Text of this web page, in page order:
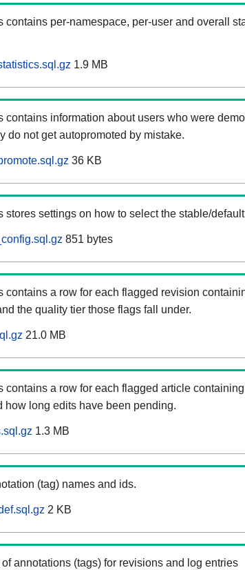
contains per-namespace, per-user and overall
1.9 MB
contains information about users who were
do not get autopromoted by mistake.
36 KB
stores settings on how to select the stable/
851 bytes
contains a row for each flagged revision
the quality tier those flags fall under.
21.0 MB
contains a row for each flagged article
how long edits have been pending.
1.3 MB
(tag) names and ids.
2 KB
of annotations (tags) for revisions and log entries